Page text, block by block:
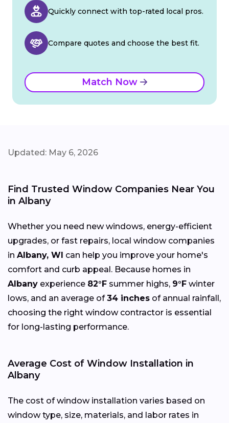
Quickly connect with top-rated local pros.
Compare quotes and choose the best fit.
Match Now
Updated: May 6, 2026
Find Trusted Window Companies Near You
in Albany
Whether you need new windows, energy-efficient
upgrades, or fast repairs, local window companies
in Albany, WI can help you improve your home's
comfort and curb appeal. Because homes in
Albany experience 82°F summer highs, 9°F winter
lows, and an average of34 inches of annual rainfall,
choosing the right window contractor is essential
for long-lasting performance.
Average Cost of Window Installation in
Albany
The cost of window installation varies based on
window type, size, materials, and labor rates in